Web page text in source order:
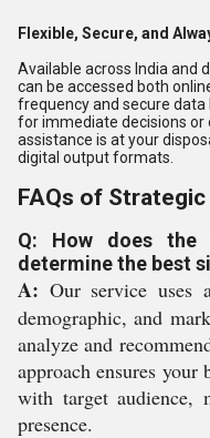
Flexible, Secure, and
Available across India and
can be accessed both
frequency and secure
for immediate decisions or
assistance is at your
digital output formats.
FAQs of
Q: How does the
determine the best
A: Our service uses
demographic, and
analyze and
approach ensures your
with target audience,
presence.